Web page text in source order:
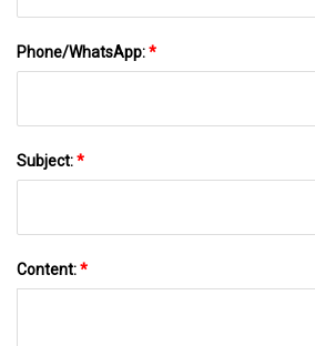
Phone/WhatsApp:*
Subject:*
Content:*